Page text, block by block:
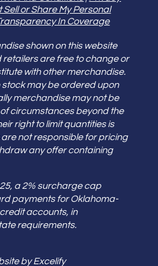
Sell or Share My Personal
In Coverage
shown on this website
are free to change or
with other merchandise.
may be ordered upon
merchandise may not be
circumstances beyond the
right to limit quantities is
not responsible for pricing
any offer containing
a 2% surcharge cap
payments for Oklahoma-
accounts, in
requirements.
by Excelify